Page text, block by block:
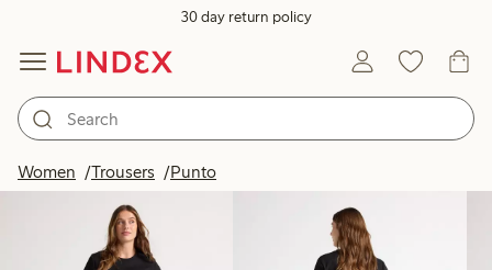
30 day return policy
Women Trousers Punto